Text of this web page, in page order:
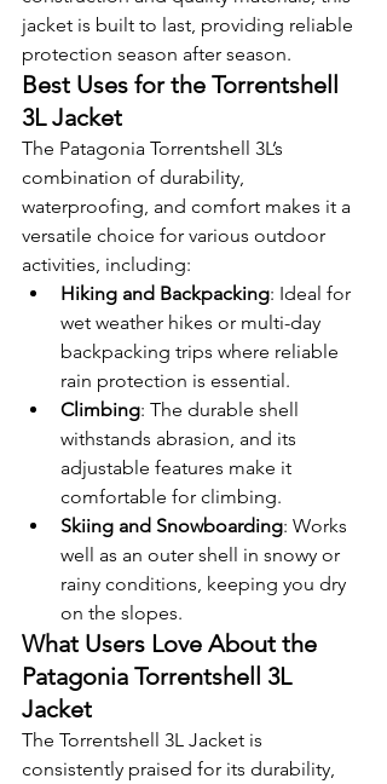
jacket is built to last, providing reliable
protection season after season.
Best Uses for the Torrentshell
3L Jacket
The Patagonia Torrentshell 3L’s
combination of durability,
waterproofing, and comfort makes it a
versatile choice for various outdoor
activities, including:
Hiking and Backpacking: Ideal for
wet weather hikes or multi-day
backpacking trips where reliable
rain protection is essential.
Climbing: The durable shell
withstands abrasion, and its
adjustable features make it
comfortable for climbing.
Skiing and Snowboarding: Works
well as an outer shell in snowy or
rainy conditions, keeping you dry
on the slopes.
What Users Love About the
Patagonia Torrentshell 3L
Jacket
The Torrentshell 3L Jacket is
consistently praised for its durability,